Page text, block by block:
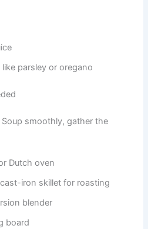
parsley or oregano
smoothly, gather the
Dutch oven
iron skillet for roasting
blender
board